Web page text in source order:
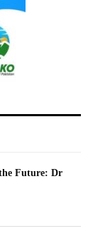
Future: Dr